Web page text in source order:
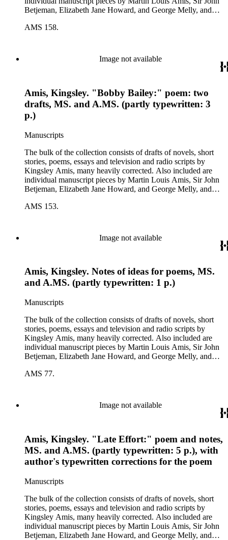
Betjeman, Elizabeth Jane Howard, and George Melly, and
personal and literary matters, including Amis' reactions to the
AMS 158.
Image not available
Amis, Kingsley. "Bobby Bailey:" poem: two
drafts, MS. and A.MS. (partly typewritten: 3
p.)
Manuscripts
The bulk of the collection consists of drafts of novels, short
stories, poems, essays and television and radio scripts by
Kingsley Amis, many heavily corrected. Also included are
individual manuscript pieces by Martin Louis Amis, Sir John
Betjeman, Elizabeth Jane Howard, and George Melly, and
personal and literary matters, including Amis' reactions to the
AMS 153.
Image not available
Amis, Kingsley. Notes of ideas for poems, MS.
and A.MS. (partly typewritten: 1 p.)
Manuscripts
The bulk of the collection consists of drafts of novels, short
stories, poems, essays and television and radio scripts by
Kingsley Amis, many heavily corrected. Also included are
individual manuscript pieces by Martin Louis Amis, Sir John
Betjeman, Elizabeth Jane Howard, and George Melly, and
personal and literary matters, including Amis' reactions to the
AMS 77.
Image not available
Amis, Kingsley. "Late Effort:" poem and notes,
MS. and A.MS. (partly typewritten: 5 p.), with
author's typewritten corrections for the poem
Manuscripts
The bulk of the collection consists of drafts of novels, short
stories, poems, essays and television and radio scripts by
Kingsley Amis, many heavily corrected. Also included are
individual manuscript pieces by Martin Louis Amis, Sir John
Betjeman, Elizabeth Jane Howard, and George Melly, and